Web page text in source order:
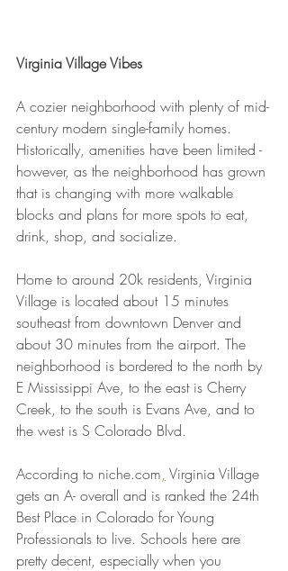
Virginia Village Vibes
A cozier neighborhood with plenty of mid-
century modern single-family homes.
Historically, amenities have been limited -
however, as the neighborhood has grown
that is changing with more walkable
blocks and plans for more spots to eat,
drink, shop, and socialize.
Home to around 20k residents, Virginia
Village is located about 15 minutes
southeast from downtown Denver and
about 30 minutes from the airport. The
neighborhood is bordered to the north by
E Mississippi Ave, to the east is Cherry
Creek, to the south is Evans Ave, and to
the west is S Colorado Blvd.
According to niche.com, Virginia Village
gets an A- overall and is ranked the 24th
Best Place in Colorado for Young
Professionals to live. Schools here are
pretty decent, especially when you